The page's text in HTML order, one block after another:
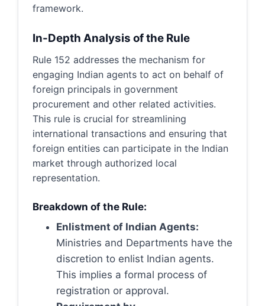
framework.
In-Depth Analysis of the Rule
Rule 152 addresses the mechanism for
engaging Indian agents to act on behalf of
foreign principals in government
procurement and other related activities.
This rule is crucial for streamlining
international transactions and ensuring that
foreign entities can participate in the Indian
market through authorized local
representation.
Breakdown of the Rule:
Enlistment of Indian Agents:
Ministries and Departments have the
discretion to enlist Indian agents.
This implies a formal process of
registration or approval.